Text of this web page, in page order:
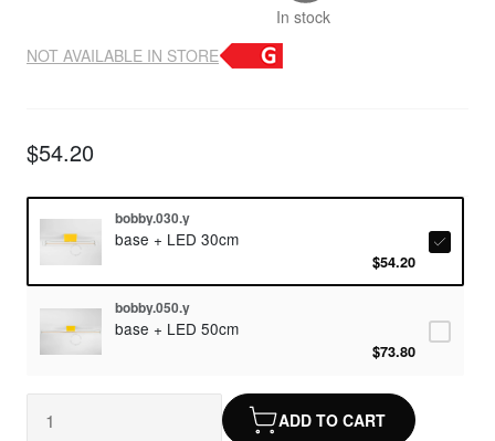
In stock
NOT AVAILABLE IN STORE
$54.20
bobby.030.y
base + LED 30cm
$54.20
bobby.050.y
base + LED 50cm
$73.80
ADD TO CART